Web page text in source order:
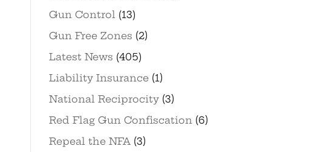
Gun Control (13)
Gun Free Zones (2)
Latest News (405)
Liability Insurance(1)
National Reciprocity(3)
Red Flag Gun Confiscation (6)
Repeal the NFA (3)